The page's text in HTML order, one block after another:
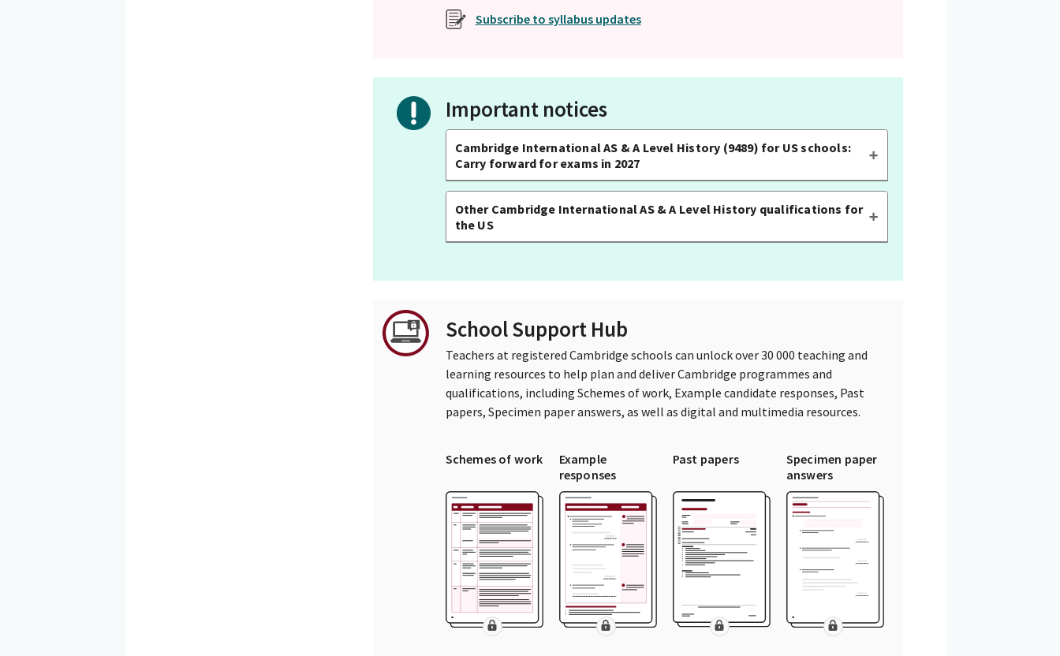
Subscribe to syllabus updates
Important notices
Cambridge International AS & A Level History (9489) for US schools:
Carry forward for exams in 2027
Other Cambridge International AS & A Level History qualifications for
the US
School Support Hub
Teachers at registered Cambridge schools can unlock over 30 000 teaching and
learning resources to help plan and deliver Cambridge programmes and
qualifications, including Schemes of work, Example candidate responses, Past
papers, Specimen paper answers, as well as digital and multimedia resources.
Schemes of work
Example
responses
Past papers
Specimen paper
answers